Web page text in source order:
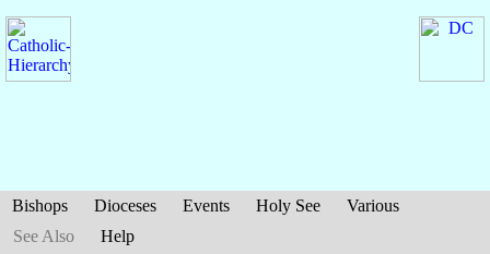
Bishops Dioceses Events Holy See
Various
See Also
Help